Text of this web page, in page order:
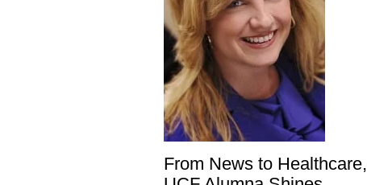
From News to Healthcare,